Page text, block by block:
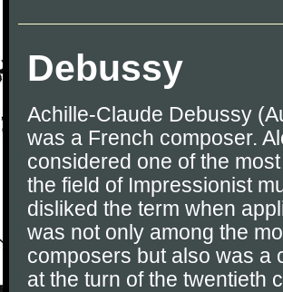
Debussy
Achille-Claude Debussy
was a French composer.
considered one of the
the field of Impressionist
disliked the term when
was not only among the
composers but also was a
at the turn of the twentieth